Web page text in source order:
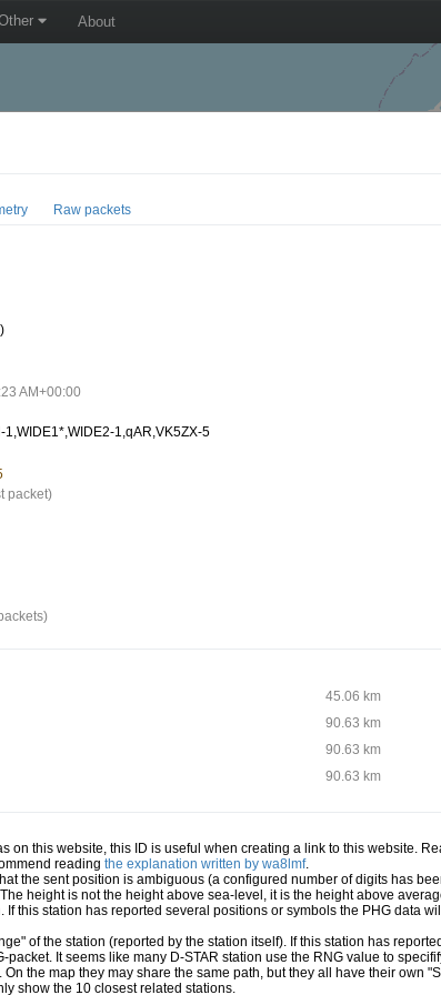
About
Raw packets
AM+00:00
1,qAR,VK5ZX-5
packet)
45.06 km
90.63 km
90.63 km
90.63 km
on this website, this ID is useful when creating a link to this website.
readingthe explanation written by wa8lmf.
the sent position is ambiguous (a configured number of digits has
height is not the height above sea-level, it is the height above
this station has reported several positions or symbols the PHG data
of the station (reported by the station itself). If this station has
It seems like many D-STAR station use the RNG value to
the map they may share the same path, but they all have their own
show the 10 closest related stations.